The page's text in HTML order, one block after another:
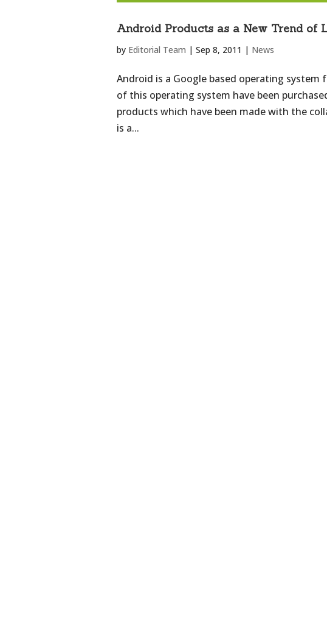
Android Products as a New Trend of
by Editorial Team | Sep 8, 2011 | News
Android is a Google based operating system
of this operating system have been
products which have been made with the
is a...